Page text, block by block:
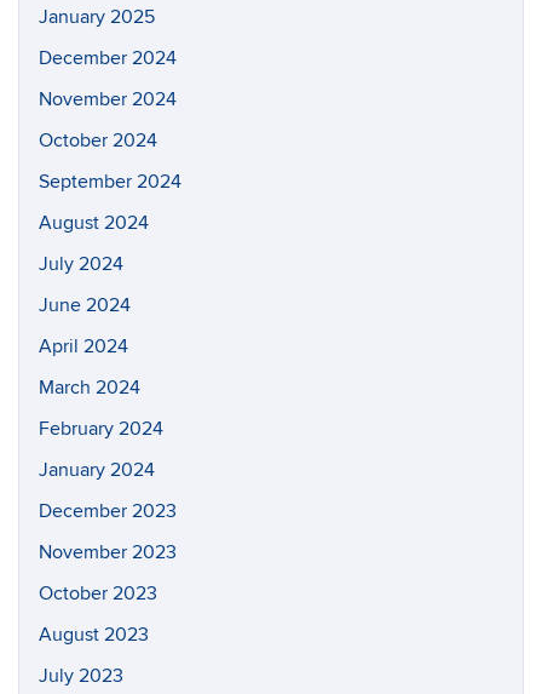
January 2025
December 2024
November 2024
October 2024
September 2024
August 2024
July 2024
June 2024
April 2024
March 2024
February 2024
January 2024
December 2023
November 2023
October 2023
August 2023
July 2023